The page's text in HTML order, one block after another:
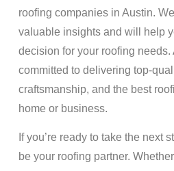
roofing companies in Austin.
valuable insights and will help
decision for your roofing needs.
committed to delivering top-
craftsmanship, and the best
home or business.
If you’re ready to take the next
be your roofing partner.